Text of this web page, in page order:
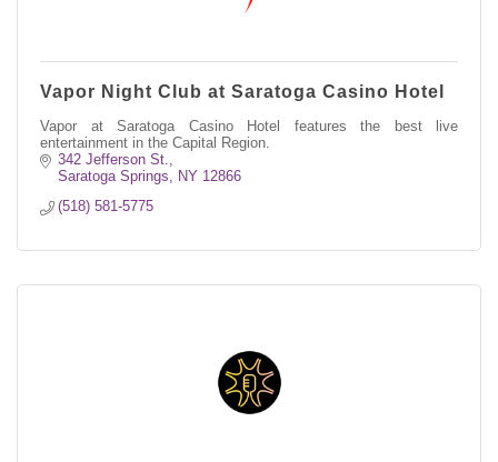
Vapor Night Club at Saratoga Casino Hotel
Vapor at Saratoga Casino Hotel features the best live
entertainment in the Capital Region.
342 Jefferson St.
Saratoga Springs
NY 12866
(518) 581-5775